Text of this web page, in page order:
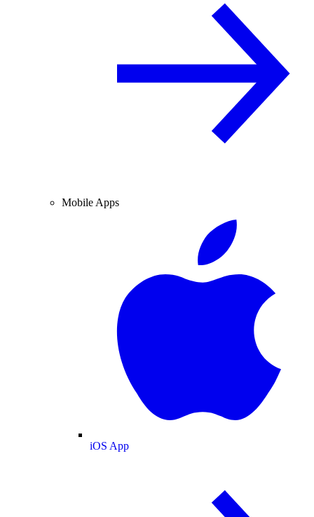
Mobile Apps
iOS App